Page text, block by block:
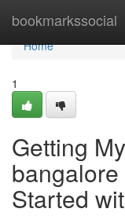
bookmarkssocial
Home
Home
1
Getting
bangalore
Started